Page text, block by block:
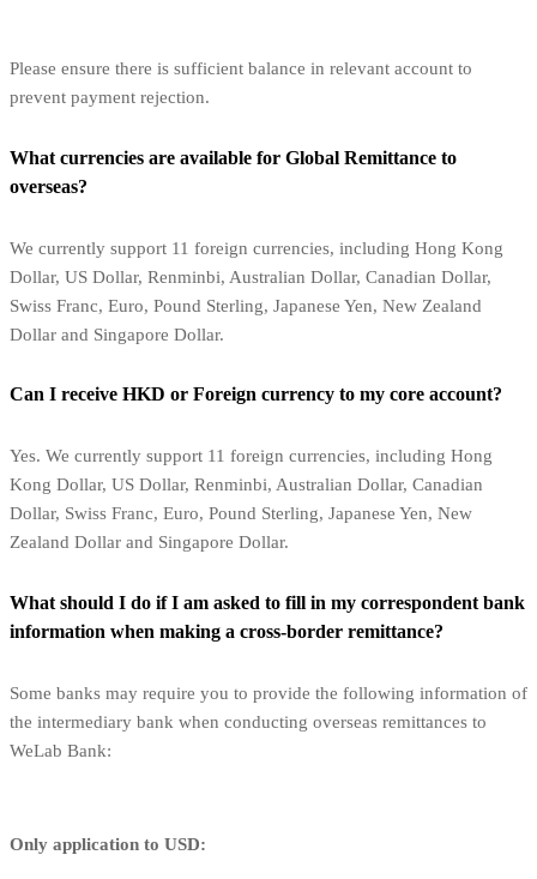
Please ensure there is sufficient balance in relevant account to
prevent payment rejection.
What currencies are available for Global Remittance to
overseas?
We currently support 11 foreign currencies, including Hong Kong
Dollar, US Dollar, Renminbi, Australian Dollar, Canadian Dollar,
Swiss Franc, Euro, Pound Sterling, Japanese Yen, New Zealand
Dollar and Singapore Dollar.
Can I receive HKD or Foreign currency to my core account?
Yes. We currently support 11 foreign currencies, including Hong
Kong Dollar, US Dollar, Renminbi, Australian Dollar, Canadian
Dollar, Swiss Franc, Euro, Pound Sterling, Japanese Yen, New
Zealand Dollar and Singapore Dollar.
What should I do if I am asked to fill in my correspondent bank
information when making a cross-border remittance?
Some banks may require you to provide the following information of
the intermediary bank when conducting overseas remittances to
WeLab Bank:
Only application to USD: